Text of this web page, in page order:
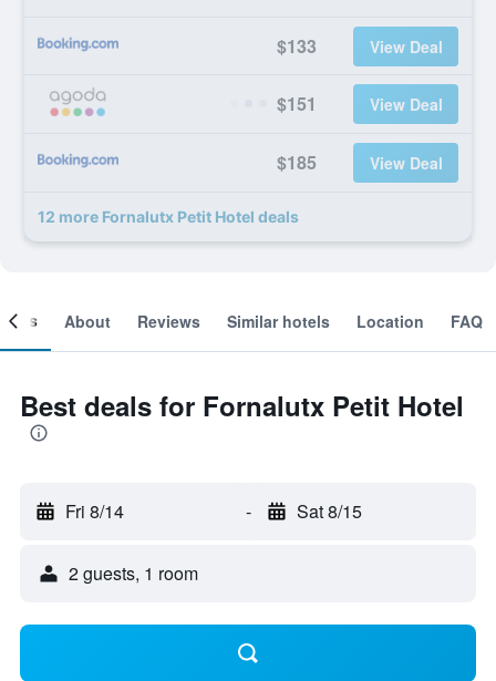
$133 View Deal
$151 View Deal
$185 View Deal
12 more Fornalutx Petit Hotel deals
About Reviews Similar hotels Location FAQ
Best deals for Fornalutx Petit Hotel
Fri 8/14 - Sat 8/15
2 guests, 1 room